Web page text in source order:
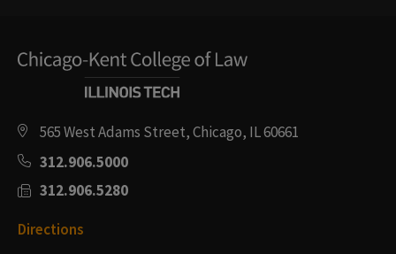
565 West Adams Street, Chicago, IL 60661
312.906.5000
312.906.5280
Directions